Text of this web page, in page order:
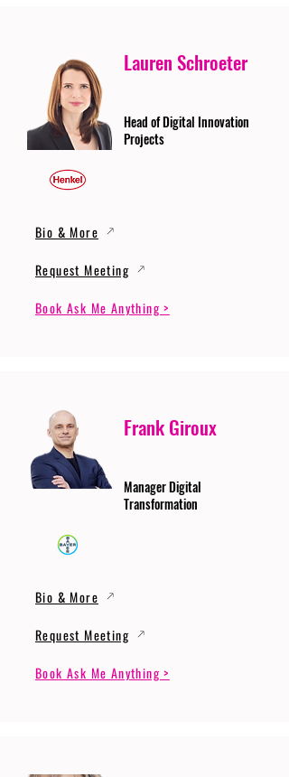
Lauren Schroeter
Head of Digital Innovation
Projects
Bio & More
Request Meeting
Book Ask Me Anything >
Frank Giroux
Manager Digital
Transformation
Bio & More
Request Meeting
Book Ask Me Anything >